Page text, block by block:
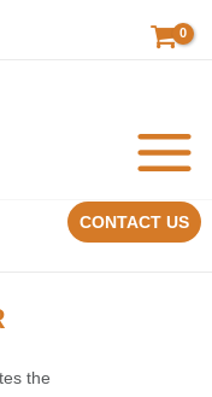
CONTACT US
the